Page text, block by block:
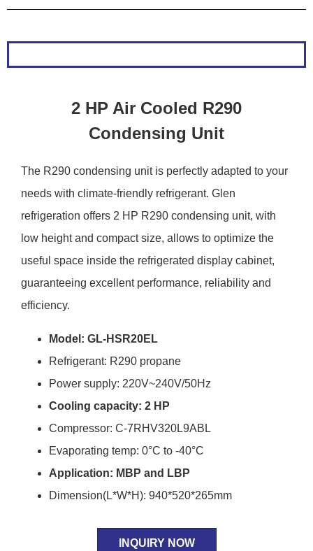
2 HP Air Cooled R290
Condensing Unit
The R290 condensing unit is perfectly adapted to your
needs with climate-friendly refrigerant. Glen
refrigeration offers 2 HP R290 condensing unit, with
low height and compact size, allows to optimize the
useful space inside the refrigerated display cabinet,
guaranteeing excellent performance, reliability and
efficiency.
Model: GL-HSR20EL
Refrigerant: R290 propane
Power supply: 220V~240V/50Hz
Cooling capacity: 2 HP
Compressor: C-7RHV320L9ABL
Evaporating temp: 0°C to -40°C
Application: MBP and LBP
Dimension(L*W*H): 940*520*265mm
INQUIRY NOW